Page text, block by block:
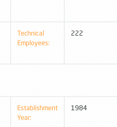
Technical
Employees:
222
Establishment
Year:
1984